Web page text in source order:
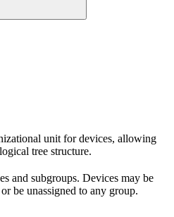
unit for devices, allowing
tree structure.
and subgroups. Devices may be
be unassigned to any group.